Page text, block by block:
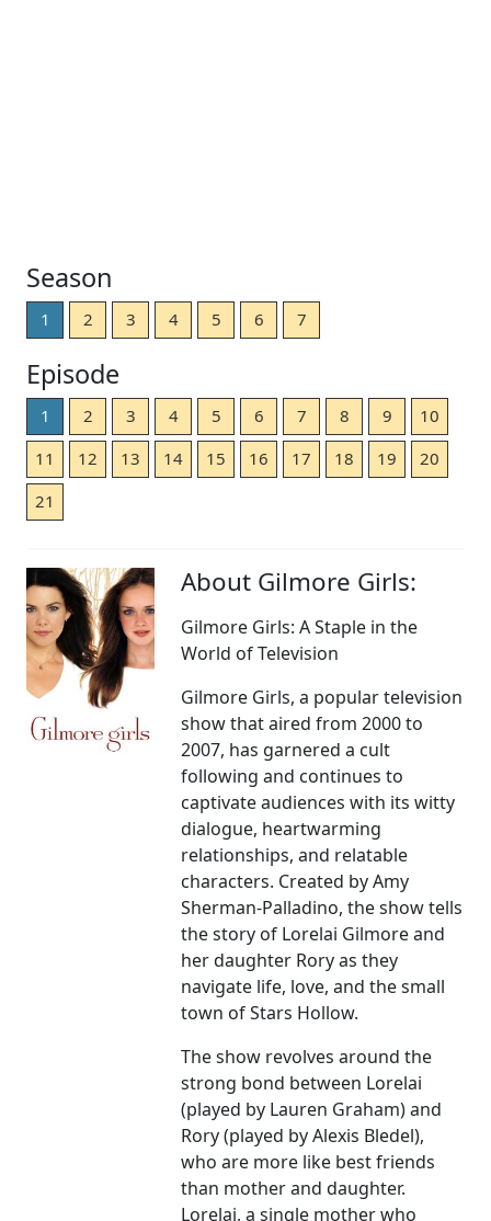
Season
1 2 3 4 5 6 7
Episode
1 2 3 4 5 6 7 8 9
10
11
12 13 14 15 16 17 18 19
20
21
About Gilmore Girls:
Gilmore Girls: A Staple in the
World of Television
Gilmore Girls, a popular television
show that aired from 2000 to
2007, has garnered a cult
following and continues to
captivate audiences with its witty
dialogue, heartwarming
relationships, and relatable
characters. Created by Amy
Sherman-Palladino, the show tells
the story of Lorelai Gilmore and
her daughter Rory as they
navigate life, love, and the small
town of Stars Hollow.
The show revolves around the
strong bond between Lorelai
(played by Lauren Graham) and
Rory (played by Alexis Bledel),
who are more like best friends
than mother and daughter.
Lorelai, a single mother who